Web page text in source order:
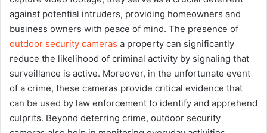
against potential intruders, providing homeowners and
business owners with peace of mind. The presence of
outdoor security cameras a property can significantly
reduce the likelihood of criminal activity by signaling that
surveillance is active. Moreover, in the unfortunate event
of a crime, these cameras provide critical evidence that
can be used by law enforcement to identify and apprehend
culprits. Beyond deterring crime, outdoor security